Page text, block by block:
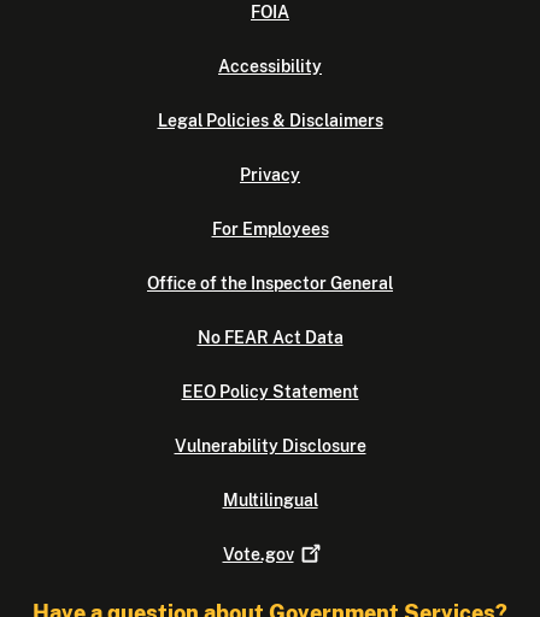
FOIA
Accessibility
Legal Policies & Disclaimers
Privacy
For Employees
Office of the Inspector General
No FEAR Act Data
EEO Policy Statement
Vulnerability Disclosure
Multilingual
Vote.gov